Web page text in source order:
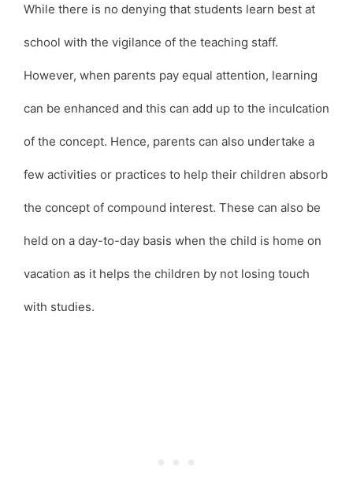
While there is no denying that students learn best at
school with the vigilance of the teaching staff.
However, when parents pay equal attention, learning
can be enhanced and this can add up to the inculcation
of the concept. Hence, parents can also undertake a
few activities or practices to help their children absorb
the concept of compound interest. These can also be
held on a day-to-day basis when the child is home on
vacation as it helps the children by not losing touch
with studies.